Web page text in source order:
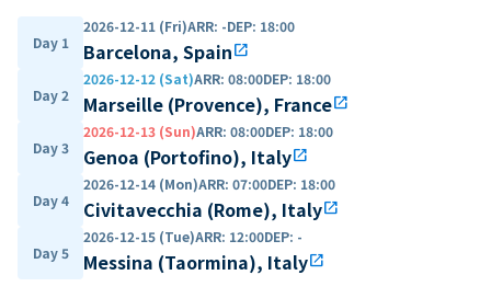
Day 1
2026-12-11 (Fri)ARR: -DEP: 18:00
Barcelona, Spainopen_in_new
Day 2
2026-12-12 (Sat)ARR: 08:00DEP: 18:00
Marseille (Provence), Franceopen_in_new
Day 3
2026-12-13 (Sun)ARR: 08:00DEP: 18:00
Genoa (Portofino), Italyopen_in_new
Day 4
2026-12-14 (Mon)ARR: 07:00DEP: 18:00
Civitavecchia (Rome), Italyopen_in_new
Day 5
2026-12-15 (Tue)ARR: 12:00DEP: -
Messina (Taormina), Italyopen_in_new